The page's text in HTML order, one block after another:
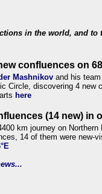
in the world, and to
confluences on
Mashnikov and his
Circle, discovering 4 new
here
(14 new) in
km journey on
14 of them were new-